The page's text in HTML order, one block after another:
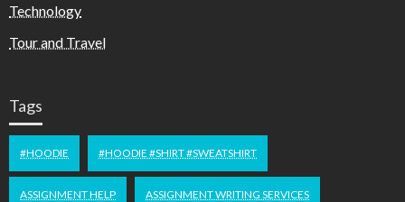
Technology
Tour and Travel
Tags
#HOODIE #HOODIE #SHIRT #SWEATSHIRT
ASSIGNMENT HELP ASSIGNMENT WRITING SERVICES